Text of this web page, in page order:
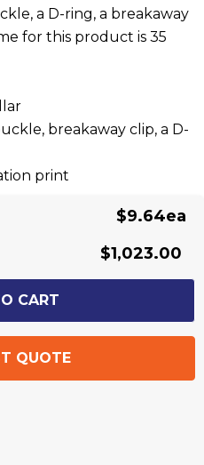
$9.64ea
$1,023.00
a D-ring, a breakaway
for this product is 35
breakaway clip, a D-
print